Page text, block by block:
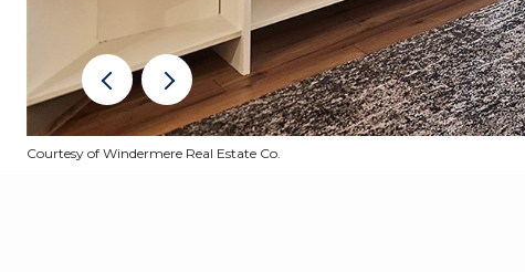
Courtesy of Windermere Real Estate Co.